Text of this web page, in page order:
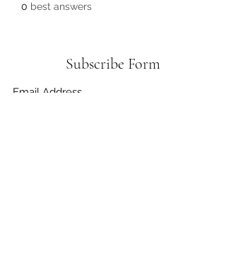
0 best answers
Subscribe Form